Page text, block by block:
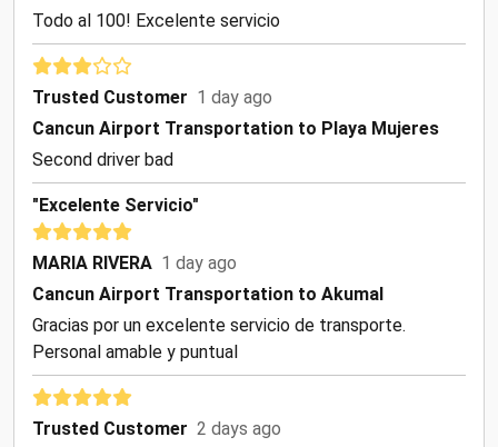
Todo al 100! Excelente servicio
Trusted Customer 1 day ago
Cancun Airport Transportation to Playa Mujeres
Second driver bad
"Excelente Servicio"
MARIA RIVERA 1 day ago
Cancun Airport Transportation to Akumal
Gracias por un excelente servicio de transporte.
Personal amable y puntual
Trusted Customer 2 days ago